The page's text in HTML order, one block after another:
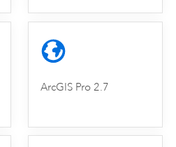
ArcGIS Pro 2.7